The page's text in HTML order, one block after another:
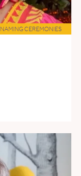
NAMING CEREMONIES